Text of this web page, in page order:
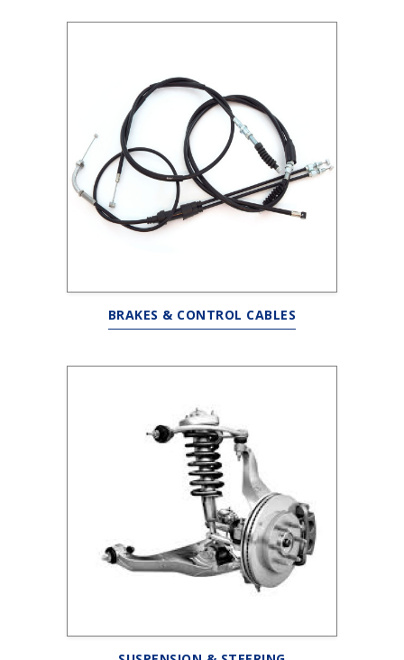
BRAKES & CONTROL CABLES